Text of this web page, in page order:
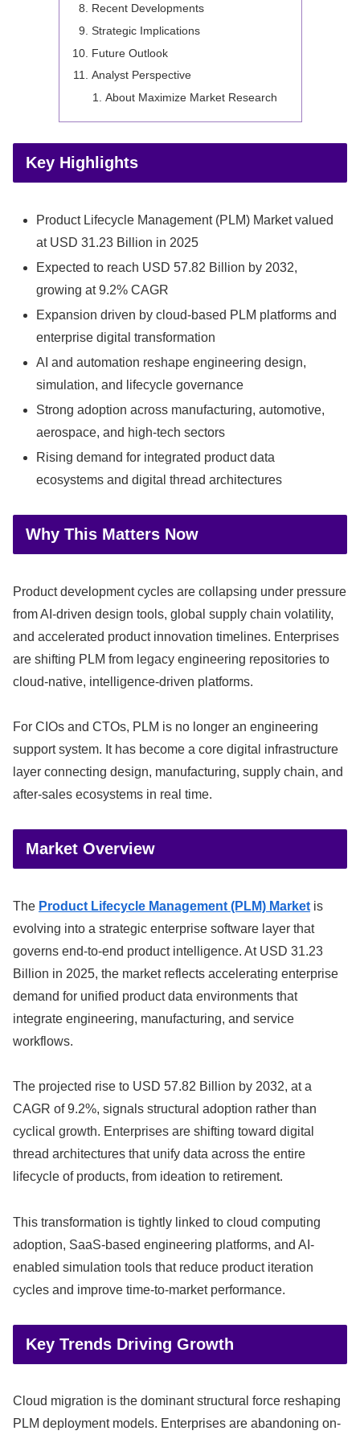
Recent Developments
Strategic Implications
Future Outlook
Analyst Perspective
About Maximize Market Research
Key Highlights
Product Lifecycle Management (PLM) Market valued
at USD 31.23 Billion in 2025
Expected to reach USD 57.82 Billion by 2032,
growing at 9.2% CAGR
Expansion driven by cloud-based PLM platforms and
enterprise digital transformation
AI and automation reshape engineering design,
simulation, and lifecycle governance
Strong adoption across manufacturing, automotive,
aerospace, and high-tech sectors
Rising demand for integrated product data
ecosystems and digital thread architectures
Why This Matters Now
Product development cycles are collapsing under pressure
from AI-driven design tools, global supply chain volatility,
and accelerated product innovation timelines. Enterprises
are shifting PLM from legacy engineering repositories to
cloud-native, intelligence-driven platforms.
For CIOs and CTOs, PLM is no longer an engineering
support system. It has become a core digital infrastructure
layer connecting design, manufacturing, supply chain, and
after-sales ecosystems in real time.
Market Overview
The Product Lifecycle Management (PLM) Market is
evolving into a strategic enterprise software layer that
governs end-to-end product intelligence. At USD 31.23
Billion in 2025, the market reflects accelerating enterprise
demand for unified product data environments that
integrate engineering, manufacturing, and service
workflows.
The projected rise to USD 57.82 Billion by 2032, at a
CAGR of 9.2%, signals structural adoption rather than
cyclical growth. Enterprises are shifting toward digital
thread architectures that unify data across the entire
lifecycle of products, from ideation to retirement.
This transformation is tightly linked to cloud computing
adoption, SaaS-based engineering platforms, and AI-
enabled simulation tools that reduce product iteration
cycles and improve time-to-market performance.
Key Trends Driving Growth
Cloud migration is the dominant structural force reshaping
PLM deployment models. Enterprises are abandoning on-